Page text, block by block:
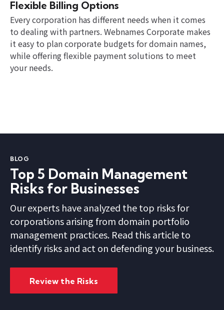
Flexible Billing Options
Every corporation has different needs when it comes
to dealing with partners. Webnames Corporate makes
it easy to plan corporate budgets for domain names,
while offering flexible payment solutions to meet
your needs.
BLOG
Top 5 Domain Management
Risks for Businesses
Our experts have analyzed the top risks for
corporations arising from domain portfolio
management practices. Read this article to
identify risks and act on defending your business.
Review the Risks